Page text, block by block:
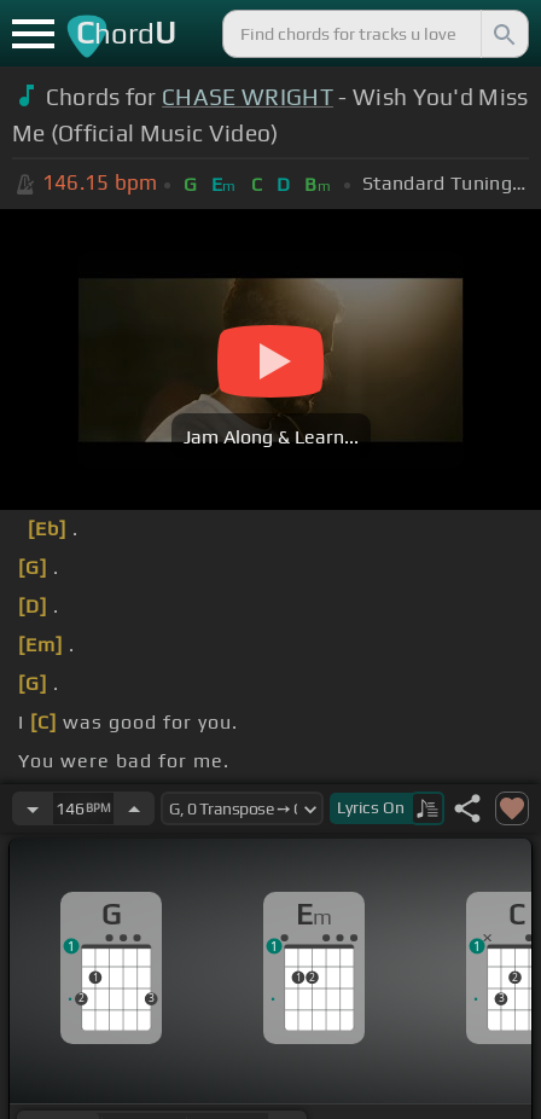
ChordU
Chords for CHASE WRIGHT- Wish You'd Miss
Me (Official Music Video)
146.15 bpm G Em C D Bm Standard Tuning (EADGBE)
Jam Along & Learn...
[Eb] .
[G] .
[D] .
[Em] .
[G] .
I [C] was good for you.
You were bad for me.
[Em] I was solid grounds.
146 BPM Lyrics On
G
2
1
3
1
Em
1 2
1
C
3
2
1